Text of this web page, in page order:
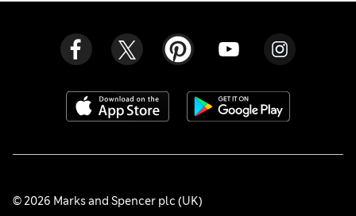
© 2026 Marks and Spencer plc (UK)